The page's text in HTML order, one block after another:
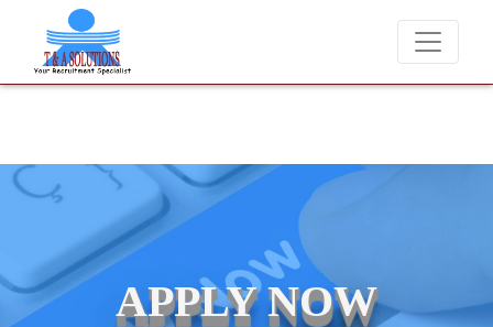
We never charge candidates for job placements at T & A
APPLY NOW